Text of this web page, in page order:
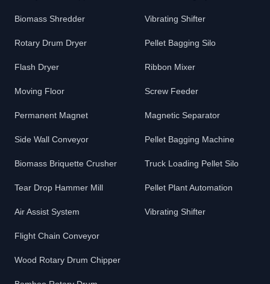
Biomass Shredder
Rotary Drum Dryer
Flash Dryer
Moving Floor
Permanent Magnet
Side Wall Conveyor
Biomass Briquette Crusher
Tear Drop Hammer Mill
Air Assist System
Flight Chain Conveyor
Wood Rotary Drum Chipper
Vibrating Shifter
Pellet Bagging Silo
Ribbon Mixer
Screw Feeder
Magnetic Separator
Pellet Bagging Machine
Truck Loading Pellet Silo
Pellet Plant Automation
Vibrating Shifter